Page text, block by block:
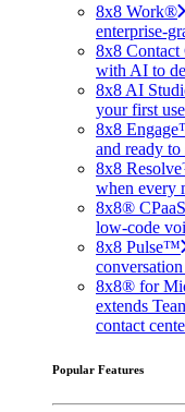
8x8 Work®
enterprise-
8x8
with AI to
8x8 AI
your first
8x8
and ready
8x8
when every
8x8® CPaaS
low-code
8x8 Pulse™
8x8® for
extends
contact
Popular Features